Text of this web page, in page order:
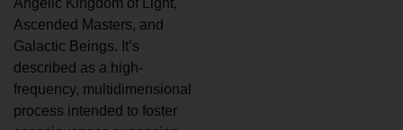
Angelic Kingdom of Light,
Ascended Masters, and
Galactic Beings. It’s
described as a high-
frequency, multidimensional
process intended to foster